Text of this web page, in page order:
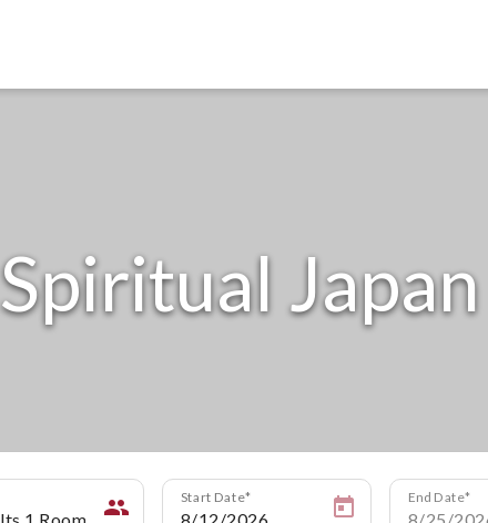
Spiritual Japan
people Start Date End Date